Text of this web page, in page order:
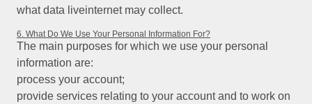
what data liveinternet may collect.
6. What Do We Use Your Personal Information For?
The main purposes for which we use your personal
information are:
process your account;
provide services relating to your account and to work on